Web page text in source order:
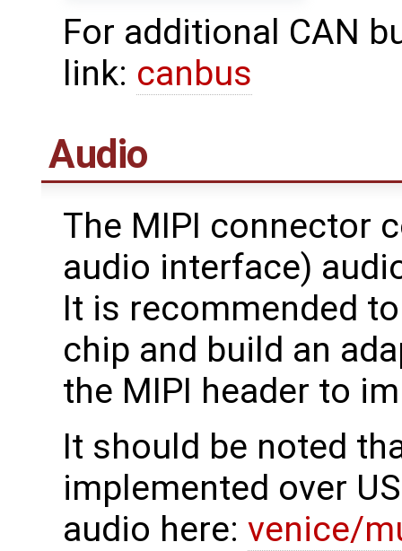
For additional CAN
link: canbus
Audio
The MIPI connector
audio interface)
It is recommended
chip and build an
the MIPI header to
It should be noted
implemented over
audio here: venice/